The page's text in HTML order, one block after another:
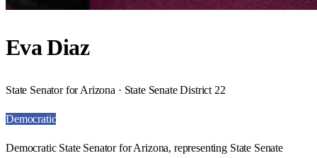
Eva Diaz
State Senator for Arizona · State Senate District 22
Democratic
Democratic State Senator for Arizona, representing State Senate